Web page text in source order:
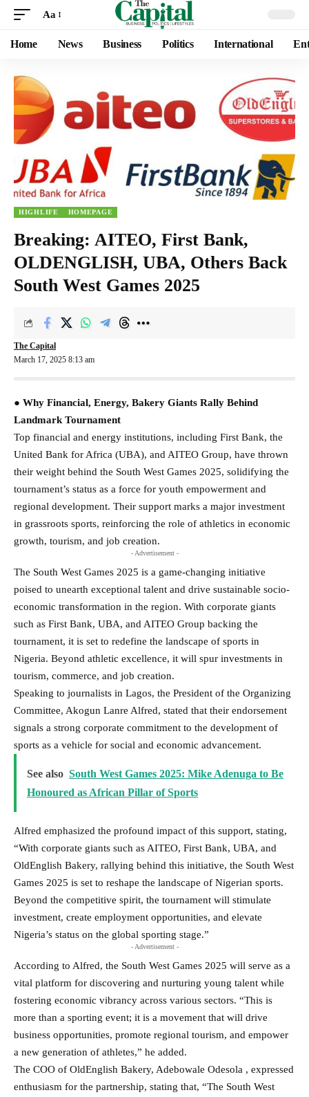
Aa
Home News Business Politics International
HIGHLIFE HOMEPAGE
Breaking: AITEO, First Bank,
OLDENGLISH, UBA, Others Back
South West Games 2025
March 17, 2025 8:13 am
The Capital
● Why Financial, Energy, Bakery Giants Rally Behind
Landmark Tournament
Top financial and energy institutions, including First Bank, the
United Bank for Africa (UBA), and AITEO Group, have thrown
their weight behind the South West Games 2025, solidifying the
tournament’s status as a force for youth empowerment and
regional development. Their support marks a major investment
in grassroots sports, reinforcing the role of athletics in economic
growth, tourism, and job creation.
- Advertisement -
The South West Games 2025 is a game-changing initiative
poised to unearth exceptional talent and drive sustainable socio-
economic transformation in the region. With corporate giants
such as First Bank, UBA, and AITEO Group backing the
tournament, it is set to redefine the landscape of sports in
Nigeria. Beyond athletic excellence, it will spur investments in
tourism, commerce, and job creation.
Speaking to journalists in Lagos, the President of the Organizing
Committee, Akogun Lanre Alfred, stated that their endorsement
signals a strong corporate commitment to the development of
sports as a vehicle for social and economic advancement.
See also South West Games 2025: Mike Adenuga to Be
Honoured as African Pillar of Sports
Alfred emphasized the profound impact of this support, stating,
“With corporate giants such as AITEO, First Bank, UBA, and
OldEnglish Bakery, rallying behind this initiative, the South West
Games 2025 is set to reshape the landscape of Nigerian sports.
Beyond the competitive spirit, the tournament will stimulate
investment, create employment opportunities, and elevate
Nigeria’s status on the global sporting stage.”
- Advertisement -
According to Alfred, the South West Games 2025 will serve as a
vital platform for discovering and nurturing young talent while
fostering economic vibrancy across various sectors. “This is
more than a sporting event; it is a movement that will drive
business opportunities, promote regional tourism, and empower
a new generation of athletes,” he added.
The COO of OldEnglish Bakery, Adebowale Odesola , expressed
enthusiasm for the partnership, stating that, “The South West